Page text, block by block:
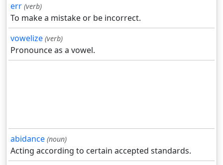
err (verb)
To make a mistake or be incorrect.
vowelize (verb)
Pronounce as a vowel.
abidance (noun)
Acting according to certain accepted standards.